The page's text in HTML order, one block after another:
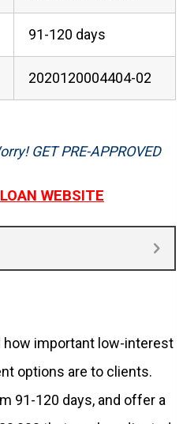
91-120 days
2020120004404-02
GET PRE-APPROVED
WEBSITE
how important low-interest
options are to clients.
91-120 days, and offer a